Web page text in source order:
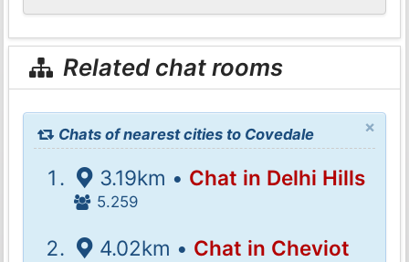
Related chat rooms
×
Chats of nearest cities to Covedale
3.19km • Chat in Delhi Hills
5.259
4.02km • Chat in Cheviot